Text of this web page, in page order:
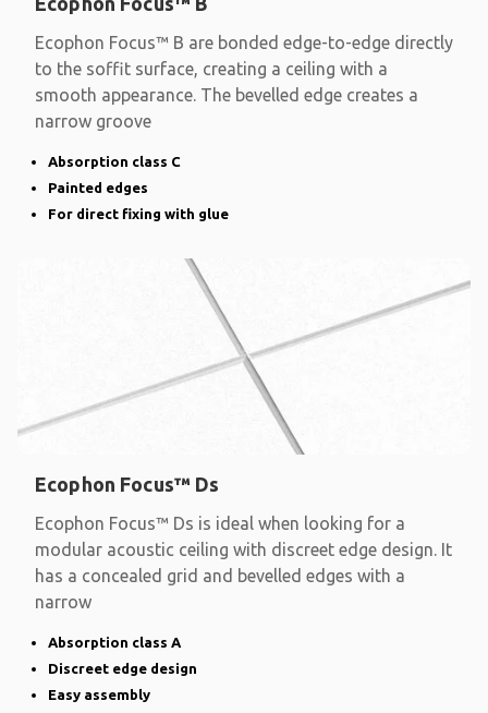
Ecophon Focus™ B are bonded edge-to-edge directly
to the soffit surface, creating a ceiling with a
smooth appearance. The bevelled edge creates a
narrow groove
Absorption class C
Painted edges
For direct fixing with glue
Ecophon Focus™ Ds
Ecophon Focus™ Ds is ideal when looking for a
modular acoustic ceiling with discreet edge design. It
has a concealed grid and bevelled edges with a
narrow
Absorption class A
Discreet edge design
Easy assembly